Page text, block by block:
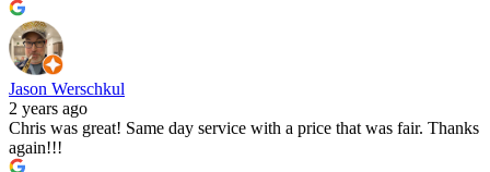
Jason Werschkul
2 years ago
Chris was great! Same day service with a price that was fair. Thanks
again!!!